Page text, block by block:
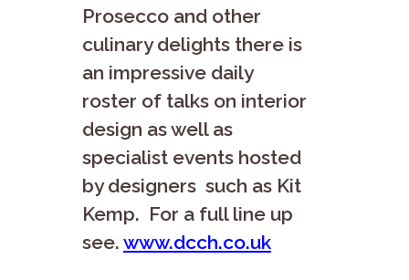
Prosecco and other
culinary delights there is
an impressive daily
roster of talks on interior
design as well as
specialist events hosted
by designers such as Kit
Kemp. For a full line up
see. www.dcch.co.uk